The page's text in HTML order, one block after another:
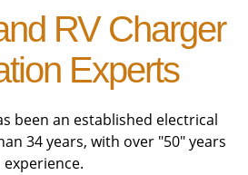
RV Charger
Experts
been an established electrical
34 years, with over "50" years
experience.